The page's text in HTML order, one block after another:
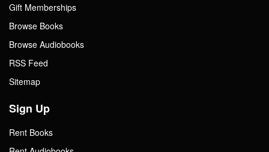
Gift Memberships
Browse Books
Browse Audiobooks
RSS Feed
Sitemap
Sign Up
Rent Books